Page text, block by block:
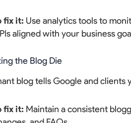
fix it: Use analytics tools to
aligned with your business
the Blog Die
blog tells Google and clients
fix it: Maintain a consistent